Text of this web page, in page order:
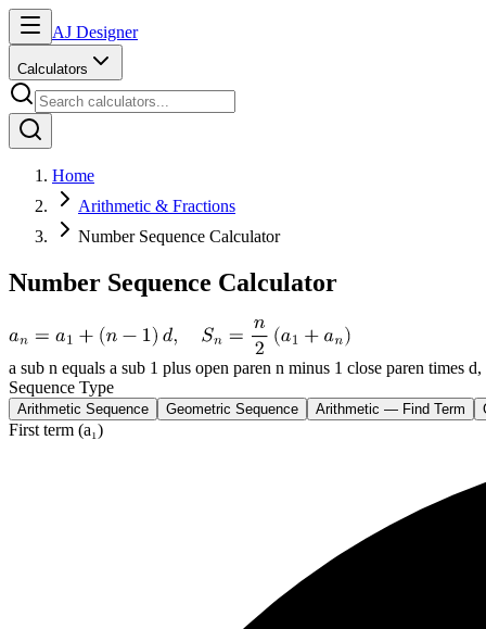
AJ Designer
Calculators
Home
Arithmetic & Fractions
Number Sequence Calculator
Number Sequence Calculator
a sub n equals a sub 1 plus open paren n minus 1 close paren times
Sequence Type
Arithmetic Sequence Geometric Sequence Arithmetic — Find Term
First term (a₁)